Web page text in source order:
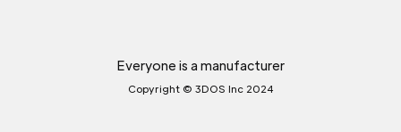
Everyone is a manufacturer
Copyright © 3DOS Inc 2024